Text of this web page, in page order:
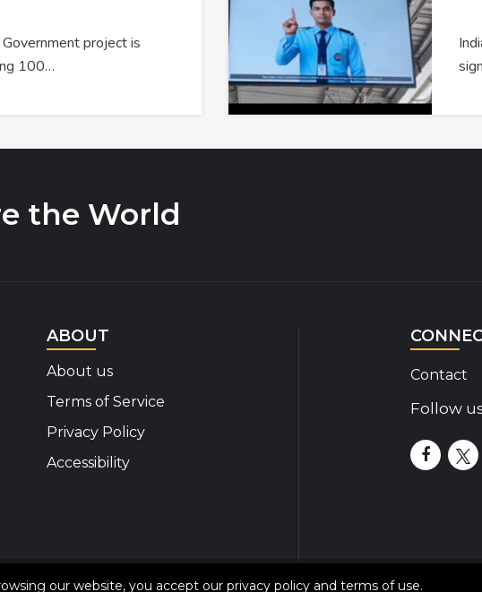
our website, you accept our privacy policy and terms of use.
project is
100…
the World
ABOUT
About us
Terms of Service
Privacy Policy
Accessibility
Contact
Follow
© 2020-2026 Disability Insider All Rights Reserved